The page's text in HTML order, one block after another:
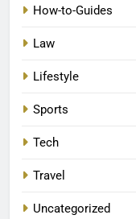
How-to-Guides
Law
Lifestyle
Sports
Tech
Travel
Uncategorized